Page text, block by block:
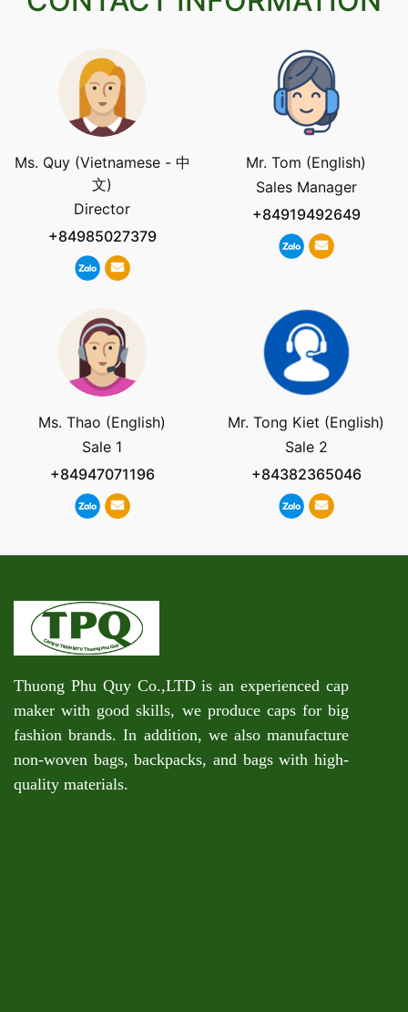
Ms. Quy (Vietnamese - 中
文)
Director
+84985027379
Mr. Tom (English)
Sales Manager
+84919492649
Ms. Thao (English)
Sale 1
+84947071196
Mr. Tong Kiet (English)
Sale 2
+84382365046
Thuong Phu Quy Co.,LTD is an experienced cap
maker with good skills, we produce caps for big
fashion brands. In addition, we also manufacture
non-woven bags, backpacks, and bags with high-
quality materials.